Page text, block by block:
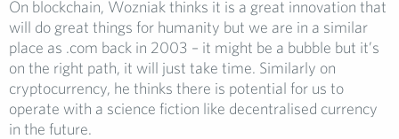
On blockchain, Wozniak thinks it is a great innovation that
will do great things for humanity but we are in a similar
place as .com back in 2003 – it might be a bubble but it’s
on the right path, it will just take time. Similarly on
cryptocurrency, he thinks there is potential for us to
operate with a science fiction like decentralised currency
in the future.